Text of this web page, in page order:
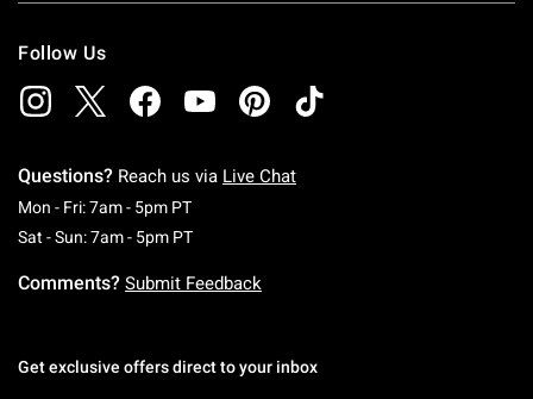
Follow Us
Questions? Reach us via Live Chat
Mon - Fri: 7am - 5pm PTMonday To Friday: 7 AM To 5 PM Pacific Time
Sat - Sun: 7am - 5pm PTSaturday To Sunday: 7 AM To 5 PM Pacific
Comments? Submit Feedback
Get exclusive offers direct to your inbox